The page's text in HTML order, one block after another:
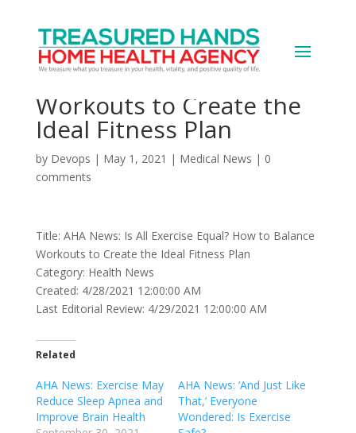
AHA News: Is All Exercise
Equal? How to Balance
Workouts to Create the
Ideal Fitness Plan
by Devops | May 1, 2021 | Medical News | 0
comments
Title: AHA News: Is All Exercise Equal? How to Balance
Workouts to Create the Ideal Fitness Plan
Category: Health News
Created: 4/28/2021 12:00:00 AM
Last Editorial Review: 4/29/2021 12:00:00 AM
Related
AHA News: Exercise May
Reduce Sleep Apnea and
Improve Brain Health
AHA News: ‘And Just Like
That,’ Everyone
Wondered: Is Exercise